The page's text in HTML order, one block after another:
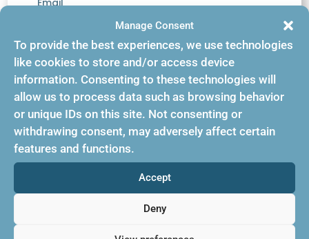
Manage Consent
To provide the best experiences, we use technologies
like cookies to store and/or access device
information. Consenting to these technologies will
allow us to process data such as browsing behavior
or unique IDs on this site. Not consenting or
withdrawing consent, may adversely affect certain
features and functions.
Accept
Deny
support@bookingbuilder.com
Phone
(845)234-4440 opt 3
Contact Us